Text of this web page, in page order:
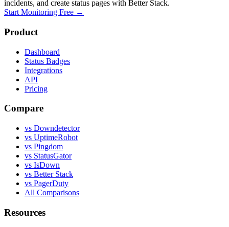
incidents, and create status pages with Better Stack.
Start Monitoring Free →
Product
Dashboard
Status Badges
Integrations
API
Pricing
Compare
vs Downdetector
vs UptimeRobot
vs Pingdom
vs StatusGator
vs IsDown
vs Better Stack
vs PagerDuty
All Comparisons
Resources